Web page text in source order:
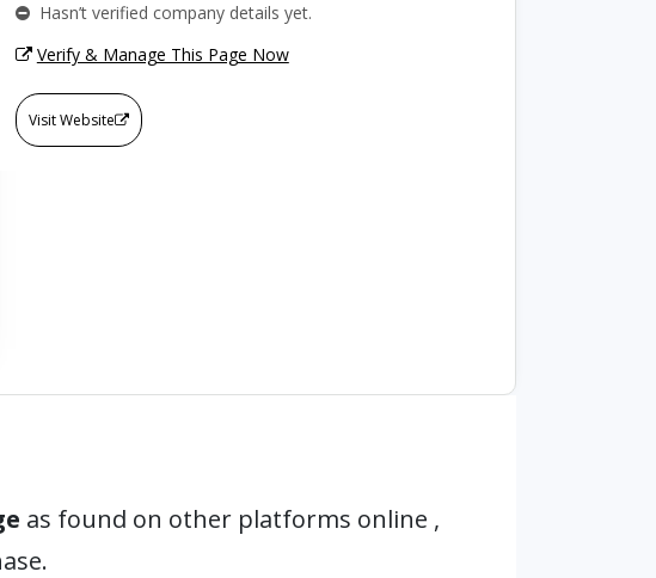
Hasn’t verified company details yet.
Verify & Manage This Page Now
Visit Website
as found on other platforms online ,